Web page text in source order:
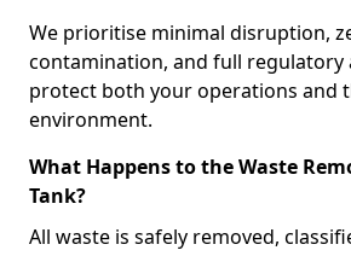
We prioritise minimal disruption,
contamination, and full regulatory
protect both your operations and
environment.
What Happens to the Waste
Tank?
All waste is safely removed,